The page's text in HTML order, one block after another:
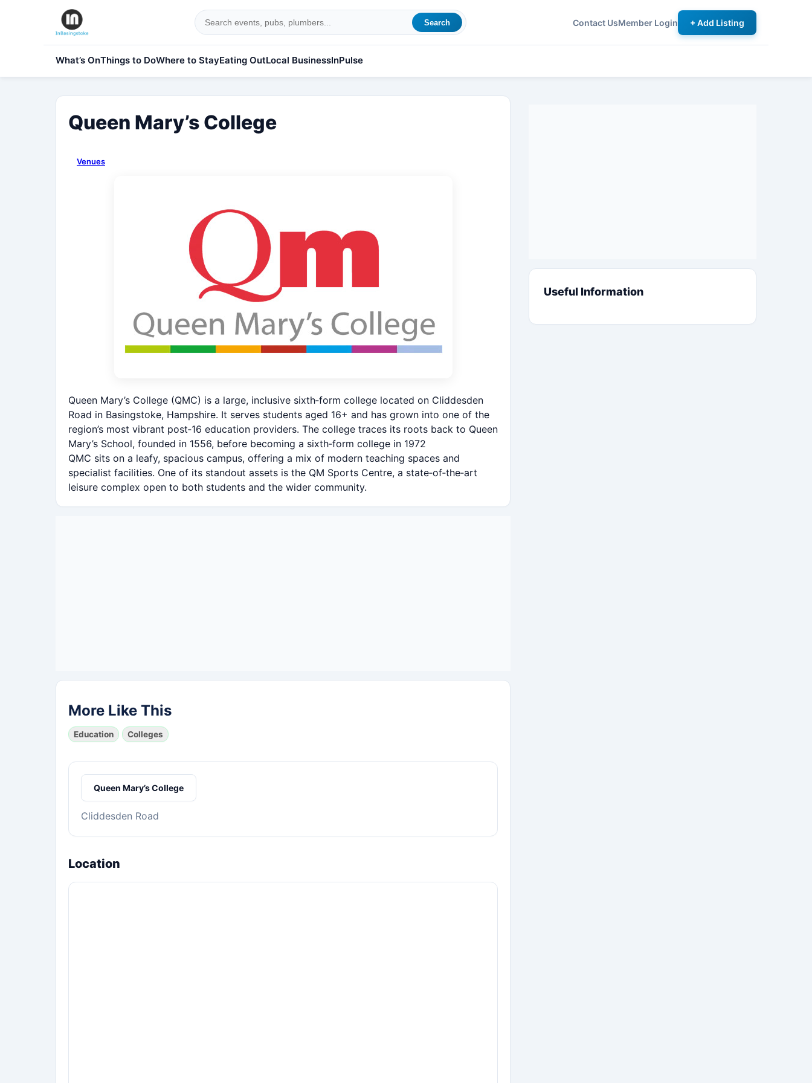
Search Contact UsMember Login + Add Listing
What’s OnThings to DoWhere to StayEating OutLocal BusinessInPulse
Queen Mary’s College
Venues
Queen Mary’s College (QMC) is a large, inclusive sixth‑form college located on Cliddesden
Road in Basingstoke, Hampshire. It serves students aged 16+ and has grown into one of the
region’s most vibrant post‑16 education providers. The college traces its roots back to Queen
Mary’s School, founded in 1556, before becoming a sixth‑form college in 1972
QMC sits on a leafy, spacious campus, offering a mix of modern teaching spaces and
specialist facilities. One of its standout assets is the QM Sports Centre, a state‑of‑the‑art
leisure complex open to both students and the wider community.
More Like This
Education Colleges
Queen Mary’s College
Cliddesden Road
Location
Useful Information